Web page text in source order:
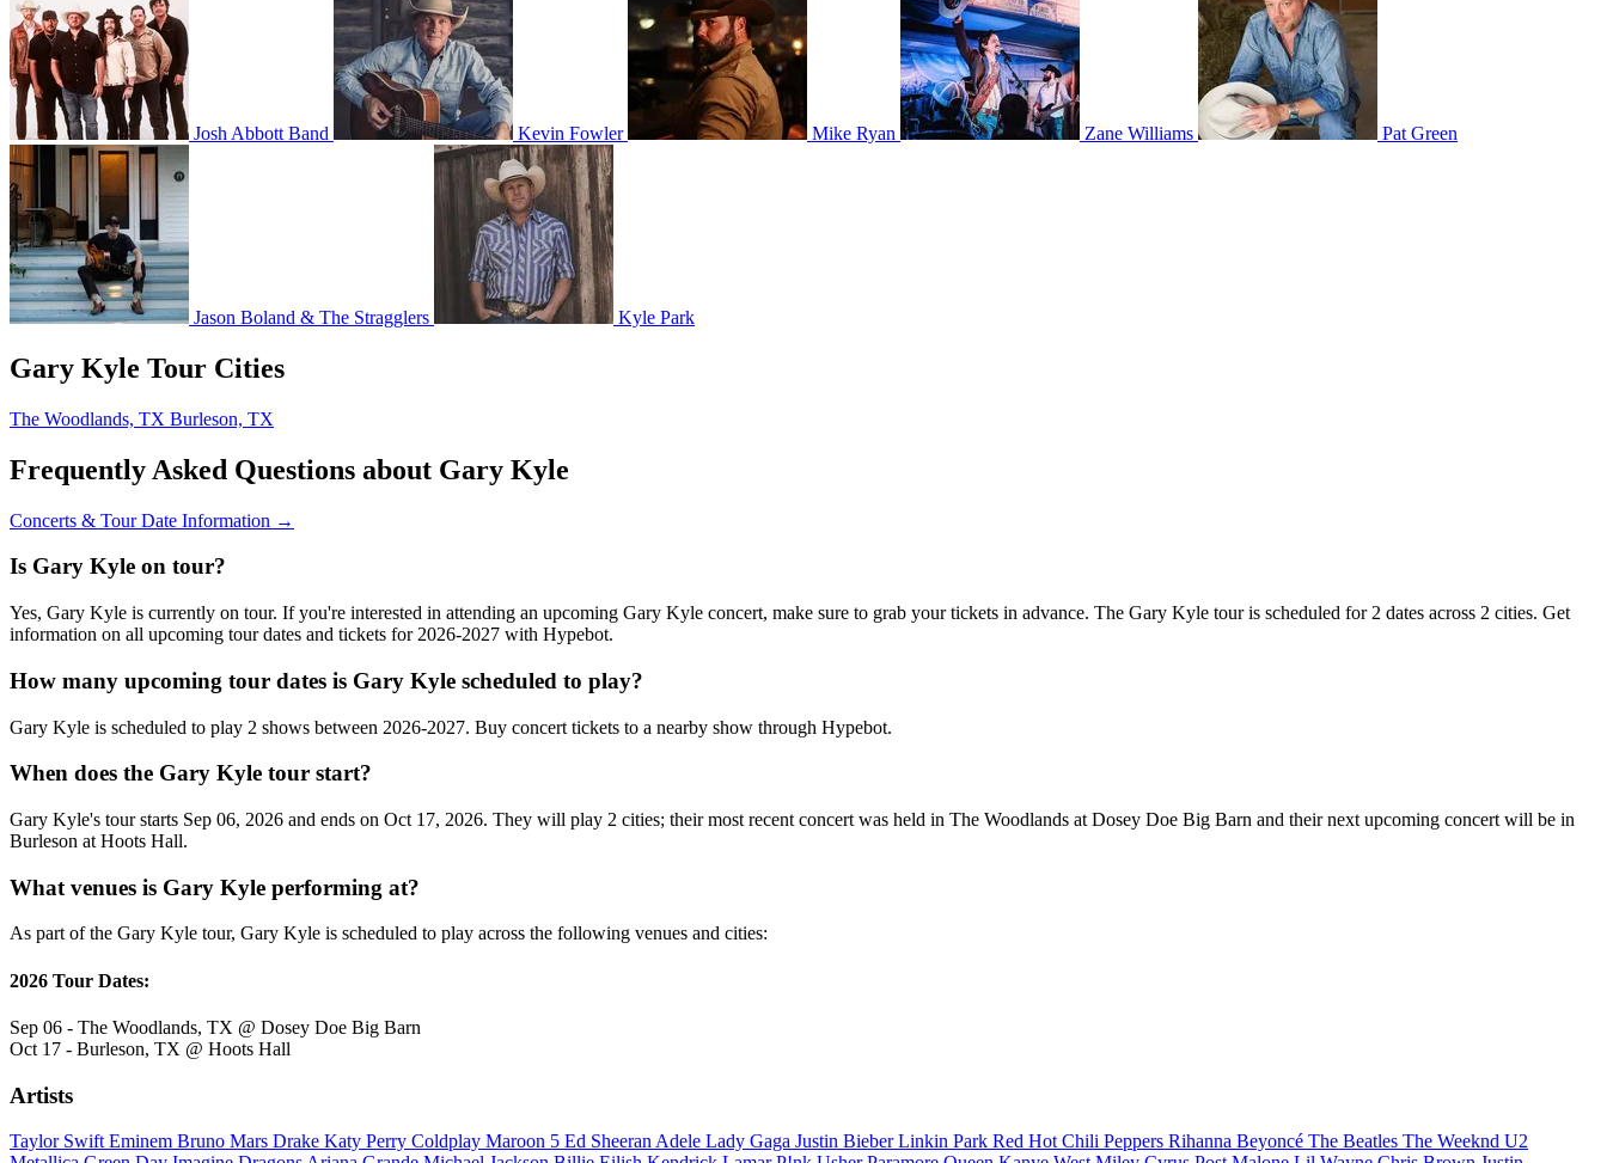
Josh Abbott Band Kevin Fowler Mike Ryan Zane Williams Pat Green
Jason Boland & The Stragglers Kyle Park
Gary Kyle Tour Cities
The Woodlands, TX Burleson, TX
Frequently Asked Questions about Gary Kyle
Concerts & Tour Date Information →
Is Gary Kyle on tour?
Yes, Gary Kyle is currently on tour. If you're interested in attending an upcoming Gary Kyle concert, make sure to grab your tickets in advance. The Gary Kyle tour is scheduled for 2 dates across 2 cities. Get
information on all upcoming tour dates and tickets for 2026-2027 with Hypebot.
How many upcoming tour dates is Gary Kyle scheduled to play?
Gary Kyle is scheduled to play 2 shows between 2026-2027. Buy concert tickets to a nearby show through Hypebot.
When does the Gary Kyle tour start?
Gary Kyle's tour starts Sep 06, 2026 and ends on Oct 17, 2026. They will play 2 cities; their most recent concert was held in The Woodlands at Dosey Doe Big Barn and their next upcoming concert will be in
Burleson at Hoots Hall.
What venues is Gary Kyle performing at?
As part of the Gary Kyle tour, Gary Kyle is scheduled to play across the following venues and cities:
2026 Tour Dates:
Sep 06 - The Woodlands, TX @ Dosey Doe Big Barn
Oct 17 - Burleson, TX @ Hoots Hall
Artists
Taylor SwiftEminem Bruno Mars Drake Katy Perry Coldplay Maroon 5 Ed SheeranAdele Lady Gaga Justin BieberLinkin Park Red Hot Chili Peppers Rihanna Beyoncé The Beatles The Weeknd U2